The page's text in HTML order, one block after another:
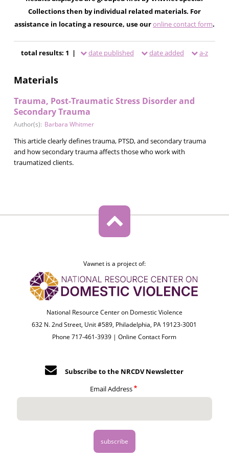
Collections then by individual related materials. For
assistance in locating a resource, use ouronline contact form.
total results: 1 | date published date added a-z
Materials
Trauma, Post-Traumatic Stress Disorder and
Secondary Trauma
Author(s): Barbara Whitmer
This article clearly defines trauma, PTSD, and secondary trauma
and how secondary trauma affects those who work with
traumatized clients.
Vawnet is a project of:
National Resource Center on Domestic Violence
632 N. 2nd Street, Unit #589, Philadelphia, PA 19123-3001
Phone 717-461-3939 |Online Contact Form
Subscribe to the NRCDV Newsletter
Email Address